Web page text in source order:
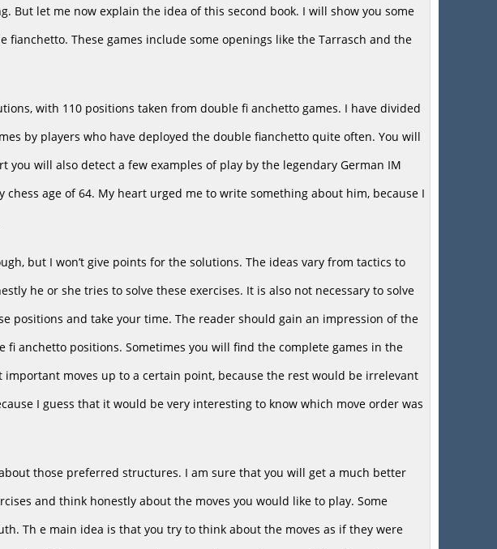
But let me now explain the idea of this second book. I will show you some
These games include some openings like the Tarrasch and the
with 110 positions taken from double fi anchetto games. I have divided
by players who have deployed the double fianchetto quite often. You will
will also detect a few examples of play by the legendary German IM
age of 64. My heart urged me to write something about him, because I
but I won’t give points for the solutions. The ideas vary from tactics to
he or she tries to solve these exercises. It is also not necessary to solve
positions and take your time. The reader should gain an impression of the
anchetto positions. Sometimes you will find the complete games in the
moves up to a certain point, because the rest would be irrelevant
I guess that it would be very interesting to know which move order was
those preferred structures. I am sure that you will get a much better
and think honestly about the moves you would like to play. Some
Th e main idea is that you try to think about the moves as if they were